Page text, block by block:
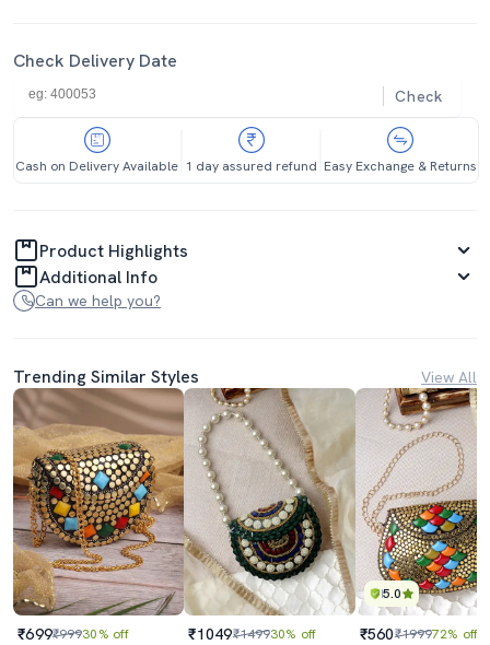
Check Delivery Date
Check
Cash on Delivery Available 1 day assured refund Easy Exchange & Returns
Product Highlights
Additional Info
Can we help you?
Trending Similar Styles View All
₹699₹99930% off ₹1049₹149930% off
5.0
₹560₹199972% off